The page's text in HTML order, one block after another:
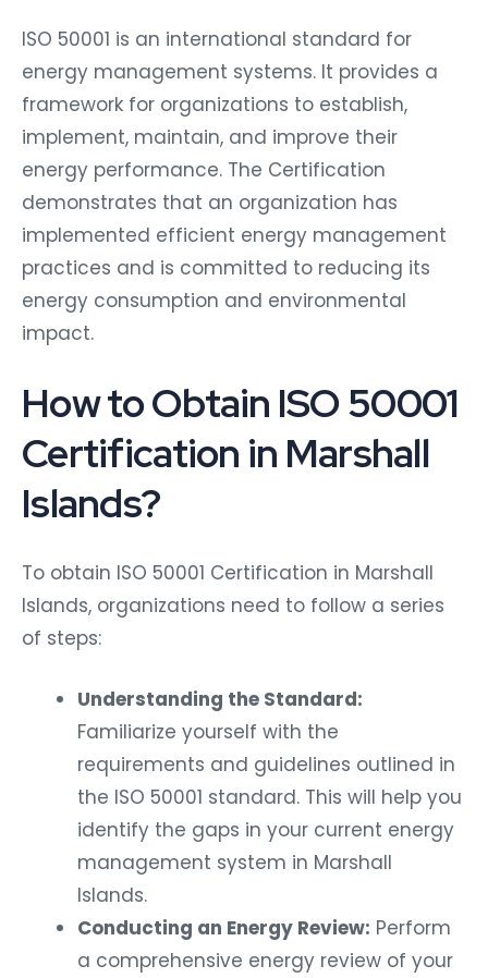
ISO 50001 is an international standard for
energy management systems. It provides a
framework for organizations to establish,
implement, maintain, and improve their
energy performance. The Certification
demonstrates that an organization has
implemented efficient energy management
practices and is committed to reducing its
energy consumption and environmental
impact.
How to Obtain ISO 50001
Certification in Marshall
Islands?
To obtain ISO 50001 Certification in Marshall
Islands, organizations need to follow a series
of steps:
Understanding the Standard:
Familiarize yourself with the
requirements and guidelines outlined in
the ISO 50001 standard. This will help you
identify the gaps in your current energy
management system in Marshall
Islands.
Conducting an Energy Review: Perform
a comprehensive energy review of your